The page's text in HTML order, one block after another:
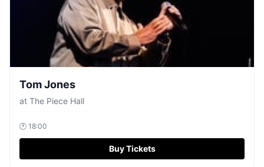
Tom Jones
at The Piece Hall
🕐 18:00
Buy Tickets